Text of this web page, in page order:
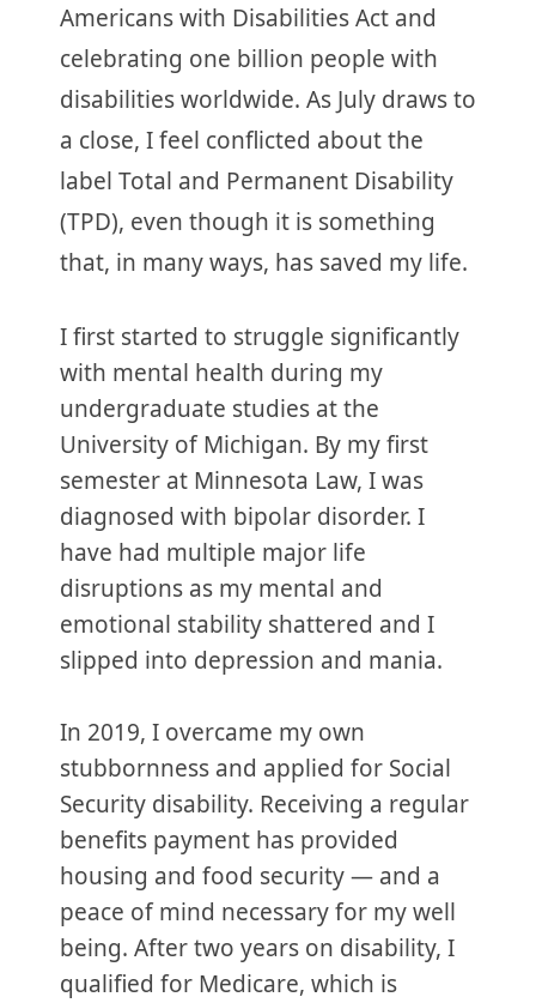
Americans with Disabilities Act and
celebrating one billion people with
disabilities worldwide. As July draws to
a close, I feel conflicted about the
label Total and Permanent Disability
(TPD), even though it is something
that, in many ways, has saved my life.
I first started to struggle significantly
with mental health during my
undergraduate studies at the
University of Michigan. By my first
semester at Minnesota Law, I was
diagnosed with bipolar disorder. I
have had multiple major life
disruptions as my mental and
emotional stability shattered and I
slipped into depression and mania.
In 2019, I overcame my own
stubbornness and applied for Social
Security disability. Receiving a regular
benefits payment has provided
housing and food security — and a
peace of mind necessary for my well
being. After two years on disability, I
qualified for Medicare, which is